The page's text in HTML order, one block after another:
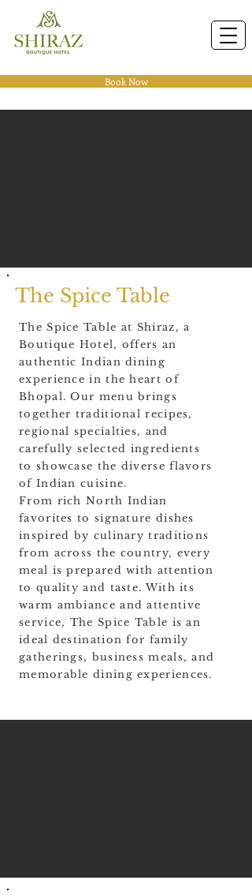
Book Now
The Spice Table
The Spice Table at Shiraz, a
Boutique Hotel, offers an
authentic Indian dining
experience in the heart of
Bhopal. Our menu brings
together traditional recipes,
regional specialties, and
carefully selected ingredients
to showcase the diverse flavors
of Indian cuisine.
From rich North Indian
favorites to signature dishes
inspired by culinary traditions
from across the country, every
meal is prepared with attention
to quality and taste. With its
warm ambiance and attentive
service, The Spice Table is an
ideal destination for family
gatherings, business meals, and
memorable dining experiences.